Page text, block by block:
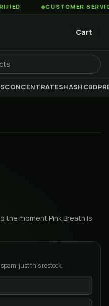
CUSTOMER SERVICE
Cart
CONCENTRATESHASHCBD
the moment Pink Breath is
just this restock.